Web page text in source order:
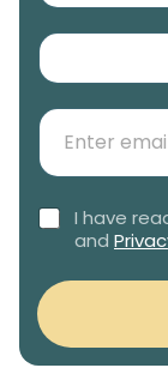
*
*
N
a
m
*
N
e
s
e
t
t
s
E
a
l
o
p
C
h
k
b
o
x
I have
and